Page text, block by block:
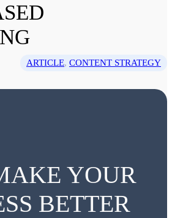
ARTICLE, CONTENT STRATEGY
YOUR
BETTER